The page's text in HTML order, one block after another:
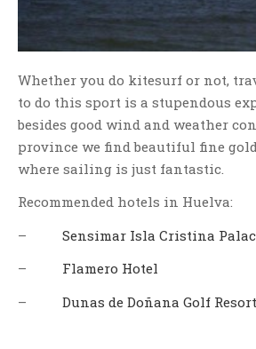
Whether you do kitesurf or not,
to do this sport is a stupendous
besides good wind and weather
province we find beautiful fine
where sailing is just fantastic.
Recommended hotels in Huelva:
– Sensimar Isla Cristina
– Flamero Hotel
– Dunas de Doñana Golf